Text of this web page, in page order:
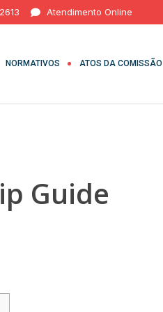
Atendimento Online
NORMATIVOS ATOS DA COMISSÃO
Guide